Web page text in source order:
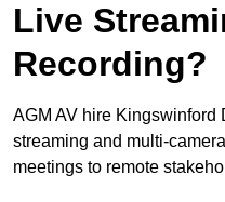
Live
Recording?
AGM AV hire Kingswinford
streaming and multi-
meetings to remote